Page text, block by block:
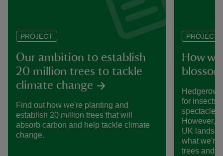
Our ambition to establish
20 million trees to tackle
climate change
Find out how we're planting and
establish 20 million trees that will
absorb carbon and help tackle climate
change.
PROJECT
How
for insects,
spectacle
However,
UK
what we're
trees and
PROJECT